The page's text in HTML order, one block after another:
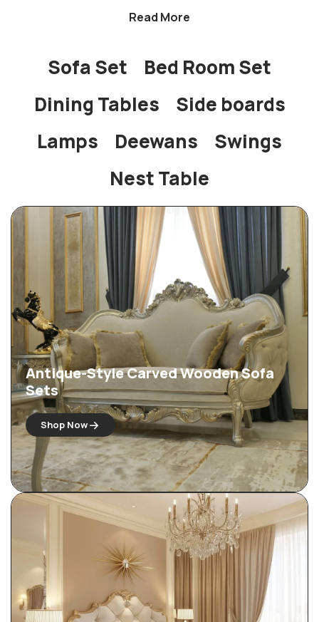
Read More
Sofa Set
Bed Room Set
Dining Tables
Side boards
Lamps
Deewans
Swings
Nest Table
Antique-Style Carved Wooden Sofa
Sets
Shop Now